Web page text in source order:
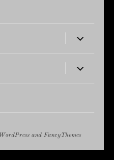
expand
child
menu
expand
child
menu
WordPress and FancyThemes